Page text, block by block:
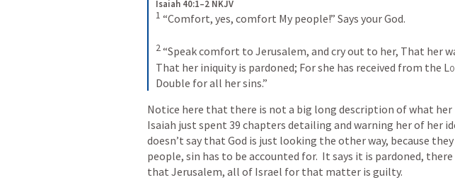
Isaiah 40:1–2 NKJV
1 “Comfort, yes, comfort My people!” Says your God.
2“Speak comfort to Jerusalem, and cry out to her, That her
That her iniquity is pardoned; For she has received from the
Double for all her sins.”
Notice here that there is not a big long description of what her
Isaiah just spent 39 chapters detailing and warning her of her
doesn’t say that God is just looking the other way, because
people, sin has to be accounted for.  It says it is pardoned,
that Jerusalem, all of Israel for that matter is guilty.